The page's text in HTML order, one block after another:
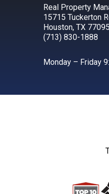
Real Property
15715 Tuckerton
Houston, TX 77095
(713) 830-1888
Monday – Friday